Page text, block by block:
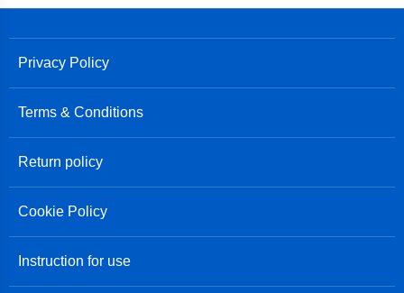
Privacy Policy
Terms & Conditions
Return policy
Cookie Policy
Instruction for use